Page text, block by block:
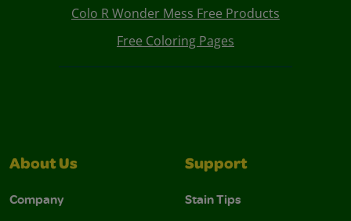
Colo R Wonder Mess Free Products
Free Coloring Pages
About Us
Company
Support
Stain Tips